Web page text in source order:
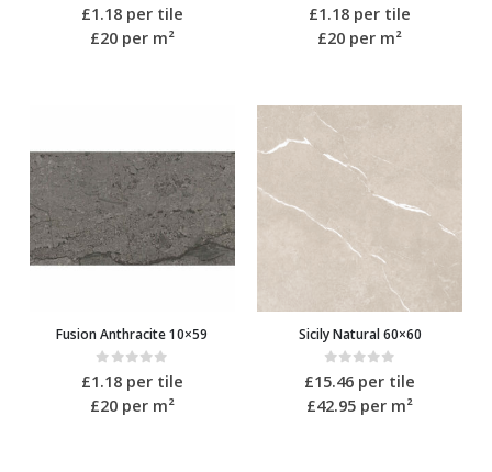
0 out of 5
£1.18per tile
£20per m²
0 out of 5
£1.18 per tile
£20 per m²
Fusion Anthracite 10×59
0 out of 5
£1.18per tile
£20per m²
Sicily Natural 60×60
0 out of 5
£15.46 per tile
£42.95 per m²